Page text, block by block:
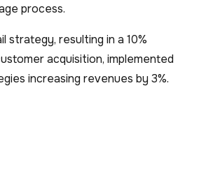
process.
strategy, resulting in a 10%
acquisition, implemented
increasing revenues by 3%.